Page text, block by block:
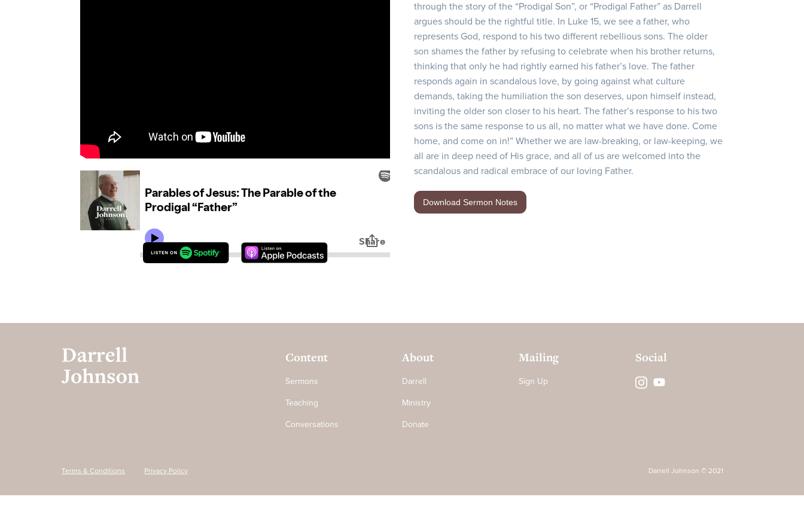
through the story of the “Prodigal Son”, or “Prodigal Father” as Darrell
argues should be the rightful title. In Luke 15, we see a father, who
represents God, respond to his two different rebellious sons. The older
son shames the father by refusing to celebrate when his brother returns,
thinking that only he had rightly earned his father’s love. The father
responds again in scandalous love, by going against what culture
demands, taking the humiliation the son deserves, upon himself instead,
inviting the older son closer to his heart. The father’s response to his two
sons is the same response to us all, no matter what we have done. Come
home, and come on in!” Whether we are law-breaking, or law-keeping, we
all are in deep need of His grace, and all of us are welcomed into the
scandalous and radical embrace of our loving Father.
Download Sermon Notes
Content
Sermons
Teaching
Conversations
About
Darrell
Ministry
Donate
Mailing
Sign Up
Social
Terms & Conditions Privacy Policy Darrell Johnson © 2021